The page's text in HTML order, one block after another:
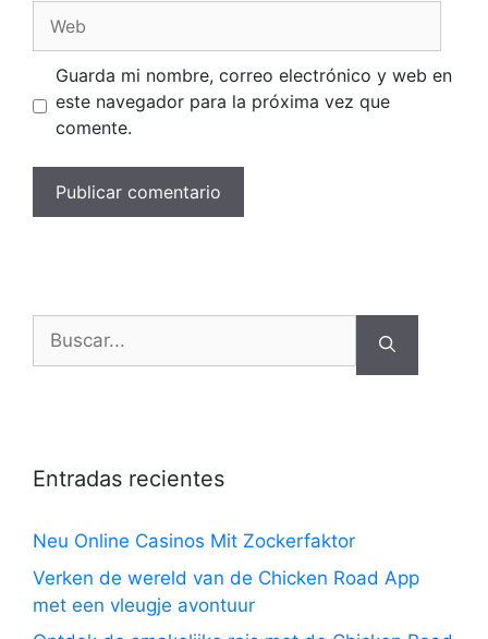
Guarda mi nombre, correo electrónico y web en
este navegador para la próxima vez que
comente.
Buscar:
Entradas recientes
Neu Online Casinos Mit Zockerfaktor
Verken de wereld van de Chicken Road App
met een vleugje avontuur